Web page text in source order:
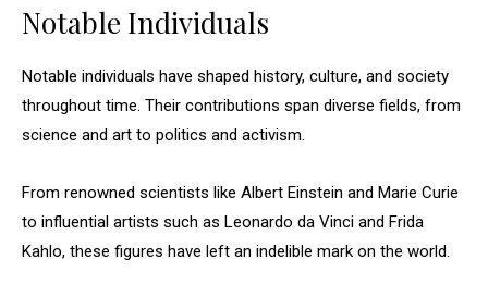
Notable Individuals
Notable individuals have shaped history, culture, and society
throughout time. Their contributions span diverse fields, from
science and art to politics and activism.
From renowned scientists like Albert Einstein and Marie Curie
to influential artists such as Leonardo da Vinci and Frida
Kahlo, these figures have left an indelible mark on the world.